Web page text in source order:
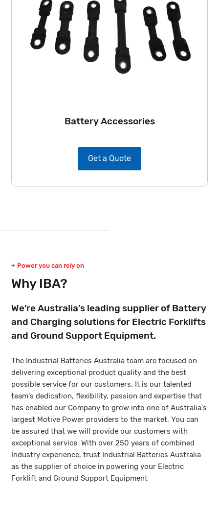
Battery Accessories
Get a Quote
Power you can rely on
Why IBA?
We're Australia’s leading supplier of Battery
and Charging solutions for Electric Forklifts
and Ground Support Equipment.
The Industrial Batteries Australia team are focused on
delivering exceptional product quality and the best
possible service for our customers. It is our talented
team's dedication, flexibility, passion and expertise that
has enabled our Company to grow into one of Australia's
largest Motive Power providers to the market. You can
be assured that we will provide our customers with
exceptional service. With over 250 years of combined
Industry experience, trust Industrial Batteries Australia
as the supplier of choice in powering your Electric
Forklift and Ground Support Equipment